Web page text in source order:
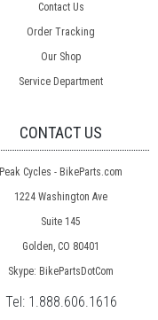
Contact Us
Order Tracking
Our Shop
Service Department
CONTACT US
Peak Cycles - BikeParts.com
1224 Washington Ave
Suite 145
Golden, CO 80401
Skype: BikePartsDotCom
Tel: 1.888.606.1616